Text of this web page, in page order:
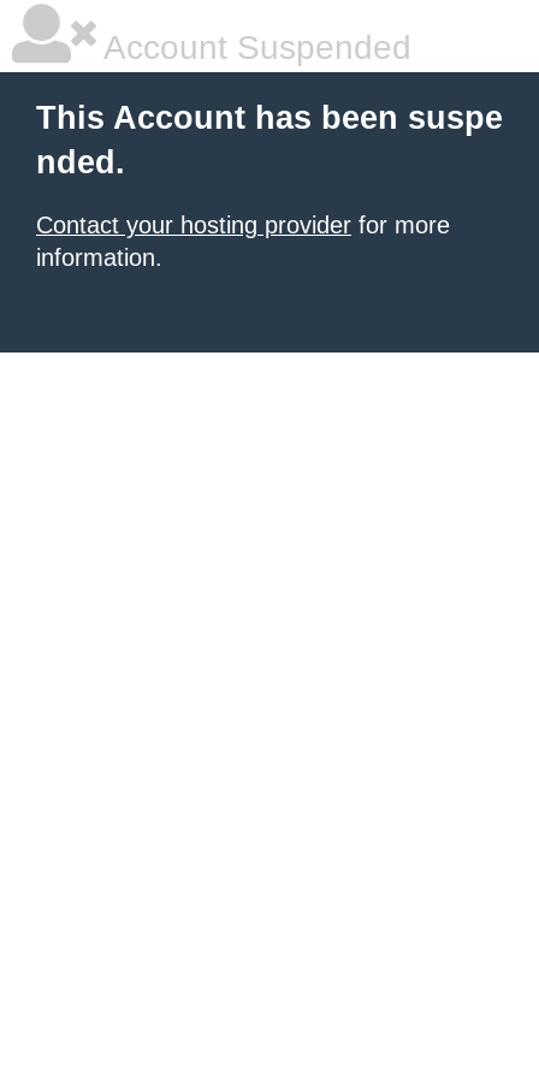
Account Suspended
This Account has been suspe
nded.
Contact your hosting provider for more
information.